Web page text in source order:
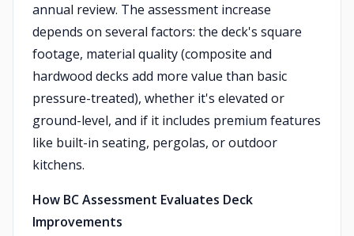
annual review. The assessment increase
depends on several factors: the deck's square
footage, material quality (composite and
hardwood decks add more value than basic
pressure-treated), whether it's elevated or
ground-level, and if it includes premium features
like built-in seating, pergolas, or outdoor
kitchens.
How BC Assessment Evaluates Deck
Improvements